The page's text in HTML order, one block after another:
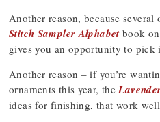
Another reason, because
Stitch Sampler Alphabetbook on
gives you an opportunity to pick
Another reason – if you’re
ornaments this year, the
ideas for finishing, that work